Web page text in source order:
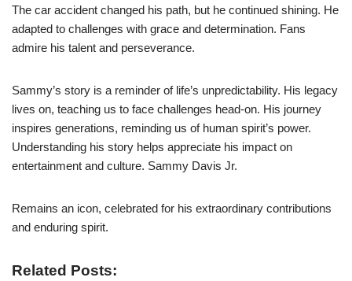
The car accident changed his path, but he continued shining. He
adapted to challenges with grace and determination. Fans
admire his talent and perseverance.
Sammy’s story is a reminder of life’s unpredictability. His legacy
lives on, teaching us to face challenges head-on. His journey
inspires generations, reminding us of human spirit’s power.
Understanding his story helps appreciate his impact on
entertainment and culture. Sammy Davis Jr.
Remains an icon, celebrated for his extraordinary contributions
and enduring spirit.
Related Posts: